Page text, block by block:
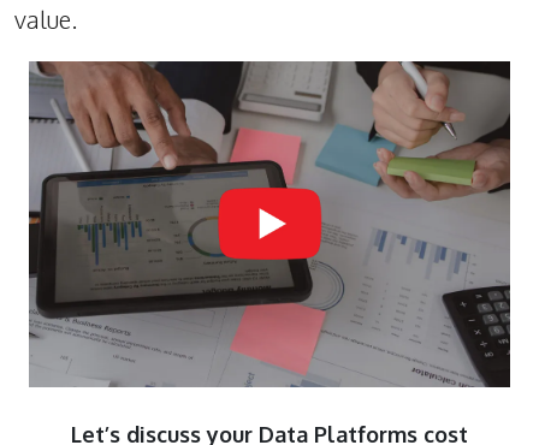
value.
Let’s discuss your Data Platforms cost